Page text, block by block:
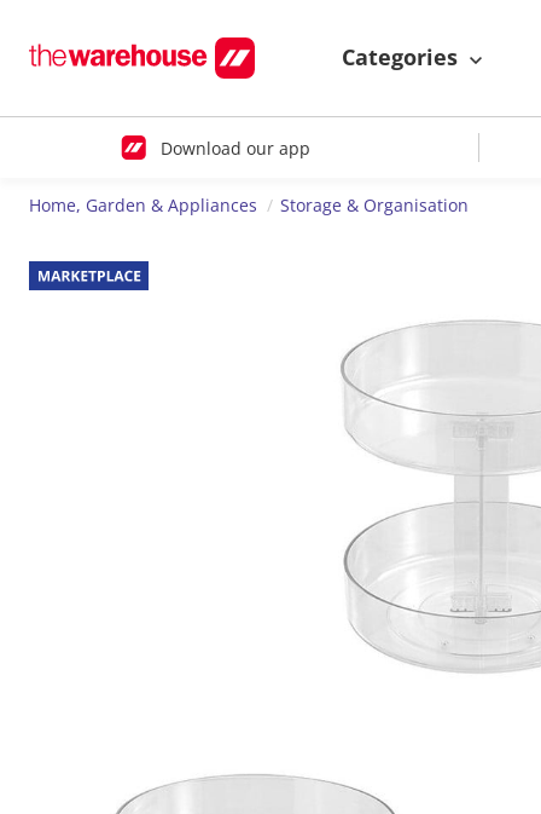
Categories
Download our app
Home, Garden & Appliances Storage & Organisation